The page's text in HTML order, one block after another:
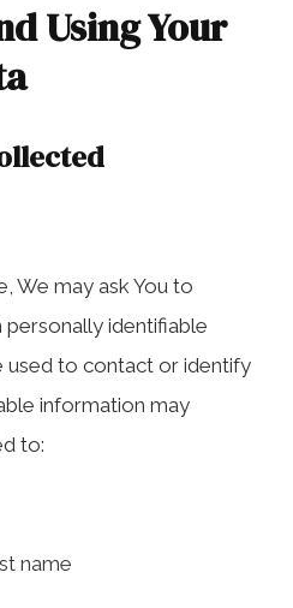
Using Your
We may ask You to
identifiable
used to contact or identify
information may
to:
name